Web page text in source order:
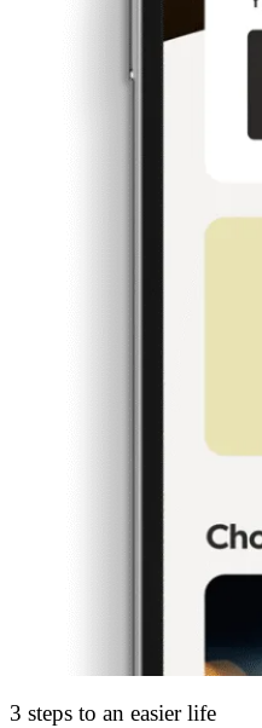
3 steps to an easier life